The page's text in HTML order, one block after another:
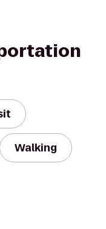
Walking